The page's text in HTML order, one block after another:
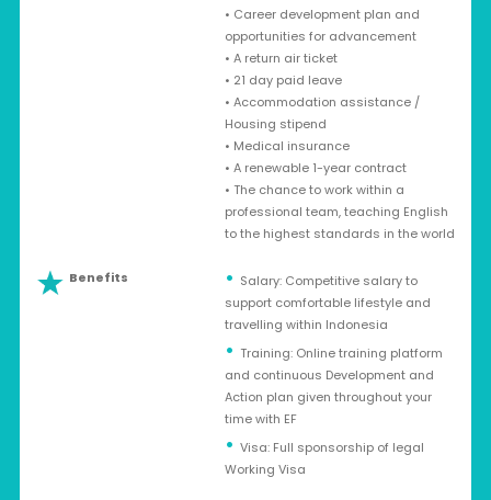
• Career development plan and
opportunities for advancement
• A return air ticket
• 21 day paid leave
• Accommodation assistance /
Housing stipend
• Medical insurance
• A renewable 1-year contract
• The chance to work within a
professional team, teaching English
to the highest standards in the world
Benefits
Salary: Competitive salary to
support comfortable lifestyle and
travelling within Indonesia
Training: Online training platform
and continuous Development and
Action plan given throughout your
time with EF
Visa: Full sponsorship of legal
Working Visa